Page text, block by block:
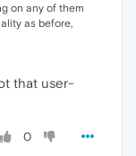
on any of them
as before,
that user-
0